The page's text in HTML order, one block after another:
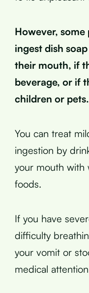
However,
ingest dish
their mouth, if
beverage, or if
children or pets.
You can treat
ingestion by
your mouth with
foods.
If you have
difficulty
your vomit or
medical